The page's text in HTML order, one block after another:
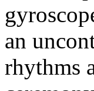
an
rhythms